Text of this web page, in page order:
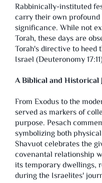
Rabbinically-instituted
carry their own
significance. While not
Torah, these days are
Torah's directive to heed
Israel (Deuteronomy
A Biblical and Historical
From Exodus to the
served as markers of
purpose. Pesach
symbolizing both
Shavuot celebrates the
covenantal relationship
its temporary dwellings,
during the Israelites'